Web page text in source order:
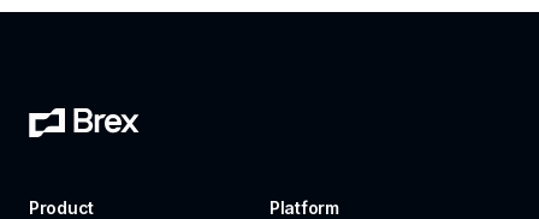
Product Platform